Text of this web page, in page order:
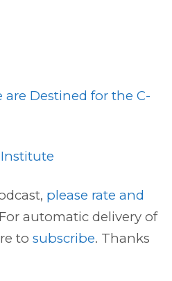
Destined for the C-
please rate and
For automatic delivery of
tosubscribe. Thanks